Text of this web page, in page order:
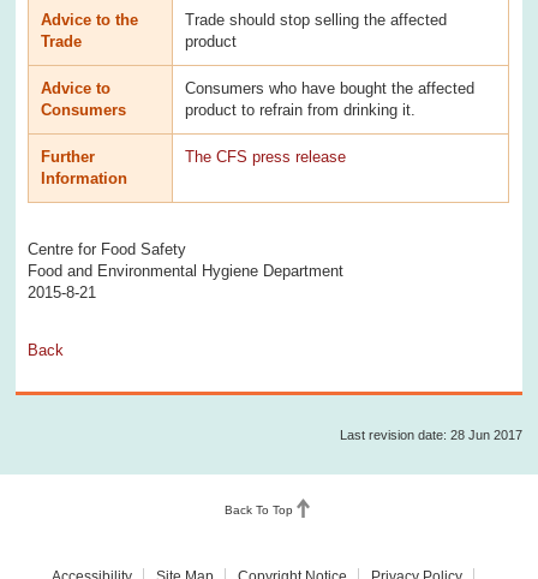
Advice to the
Trade
Trade should stop selling the affected
product
Advice to
Consumers
Consumers who have bought the affected
product to refrain from drinking it.
Further
Information
The CFS press release
Centre for Food Safety
Food and Environmental Hygiene Department
2015-8-21
Back
Last revision date: 28 Jun 2017
Back To Top